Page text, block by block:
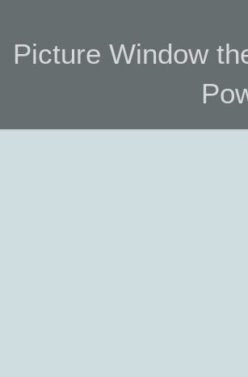
Picture Window